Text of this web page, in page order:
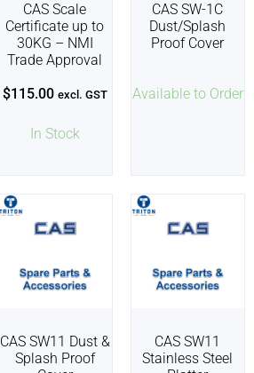
In Stock
CAS Scale
Certificate up to
30KG – NMI
Trade Approval
$115.00 excl. GST Available to Order
CAS SW-1C
Dust/Splash
Proof Cover
CAS SW11 Dust &
Splash Proof
CAS SW11
Stainless Steel